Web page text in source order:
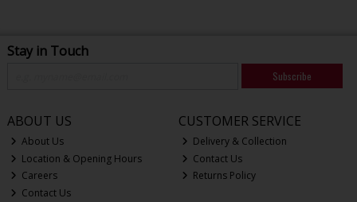
Stay in Touch
Subscribe
ABOUT US
About Us
Location & Opening Hours
Careers
Contact Us
CUSTOMER SERVICE
Delivery & Collection
Contact Us
Returns Policy